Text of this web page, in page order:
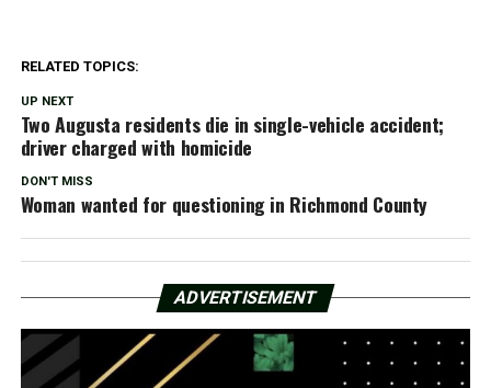
RELATED TOPICS:
UP NEXT
Two Augusta residents die in single-vehicle accident;
driver charged with homicide
DON'T MISS
Woman wanted for questioning in Richmond County
ADVERTISEMENT